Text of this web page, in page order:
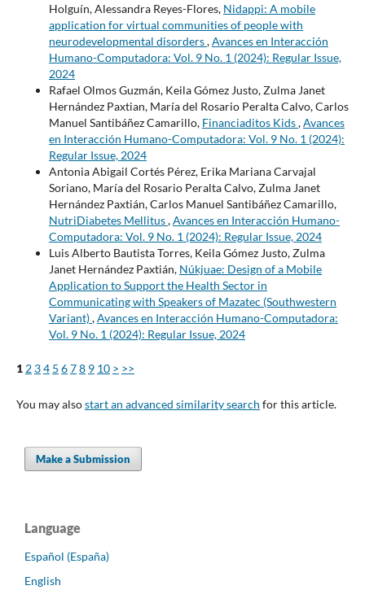
Holguín, Alessandra Reyes-Flores, Nidappi: A mobile
application for virtual communities of people with
neurodevelopmental disorders,Avances en Interacción
Humano-Computadora: Vol. 9 No. 1 (2024): Regular Issue,
2024
Rafael Olmos Guzmán, Keila Gómez Justo, Zulma Janet
Hernández Paxtian, María del Rosario Peralta Calvo, Carlos
Manuel Santibáñez Camarillo, Financiaditos Kids,Avances
en Interacción Humano-Computadora: Vol. 9 No. 1 (2024):
Regular Issue, 2024
Antonia Abigail Cortés Pérez, Erika Mariana Carvajal
Soriano, María del Rosario Peralta Calvo, Zulma Janet
Hernández Paxtián, Carlos Manuel Santibáñez Camarillo,
NutriDiabetes Mellitus,Avances en Interacción Humano-
Computadora: Vol. 9 No. 1 (2024): Regular Issue, 2024
Luis Alberto Bautista Torres, Keila Gómez Justo, Zulma
Janet Hernández Paxtián, Núkjuae: Design of a Mobile
Application to Support the Health Sector in
Communicating with Speakers of Mazatec (Southwestern
Variant),Avances en Interacción Humano-Computadora:
Vol. 9 No. 1 (2024): Regular Issue, 2024
1 2 34 5 678 9 10 > >>
You may alsostart an advanced similarity search for this article.
Make a Submission
Language
Español (España)
English